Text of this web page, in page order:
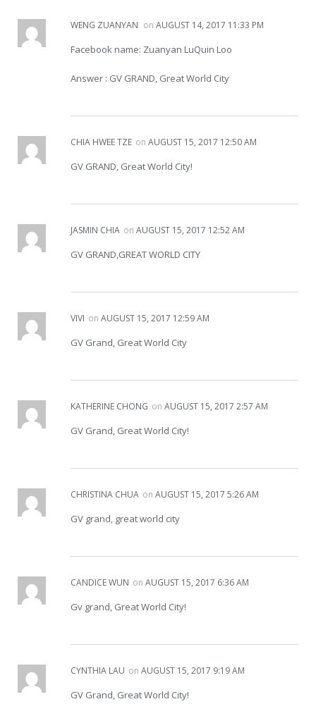
WENG ZUANYAN on AUGUST 14, 2017 11:33 PM
Facebook name: Zuanyan LuQuin Loo
Answer : GV GRAND, Great World City
CHIA HWEE TZE on AUGUST 15, 2017 12:50 AM
GV GRAND, Great World City!
JASMIN CHIA on AUGUST 15, 2017 12:52 AM
GV GRAND,GREAT WORLD CITY
VIVI on AUGUST 15, 2017 12:59 AM
GV Grand, Great World City
KATHERINE CHONG on AUGUST 15, 2017 2:57 AM
GV Grand, Great World City!
CHRISTINA CHUA on AUGUST 15, 2017 5:26 AM
GV grand, great world city
CANDICE WUN on AUGUST 15, 2017 6:36 AM
Gv grand, Great World City!
CYNTHIA LAU on AUGUST 15, 2017 9:19 AM
GV Grand, Great World City!